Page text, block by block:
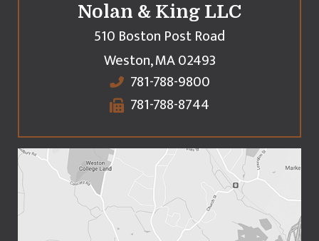
Nolan & King LLC
510 Boston Post Road
Weston,MA02493
781-788-9800
781-788-8744